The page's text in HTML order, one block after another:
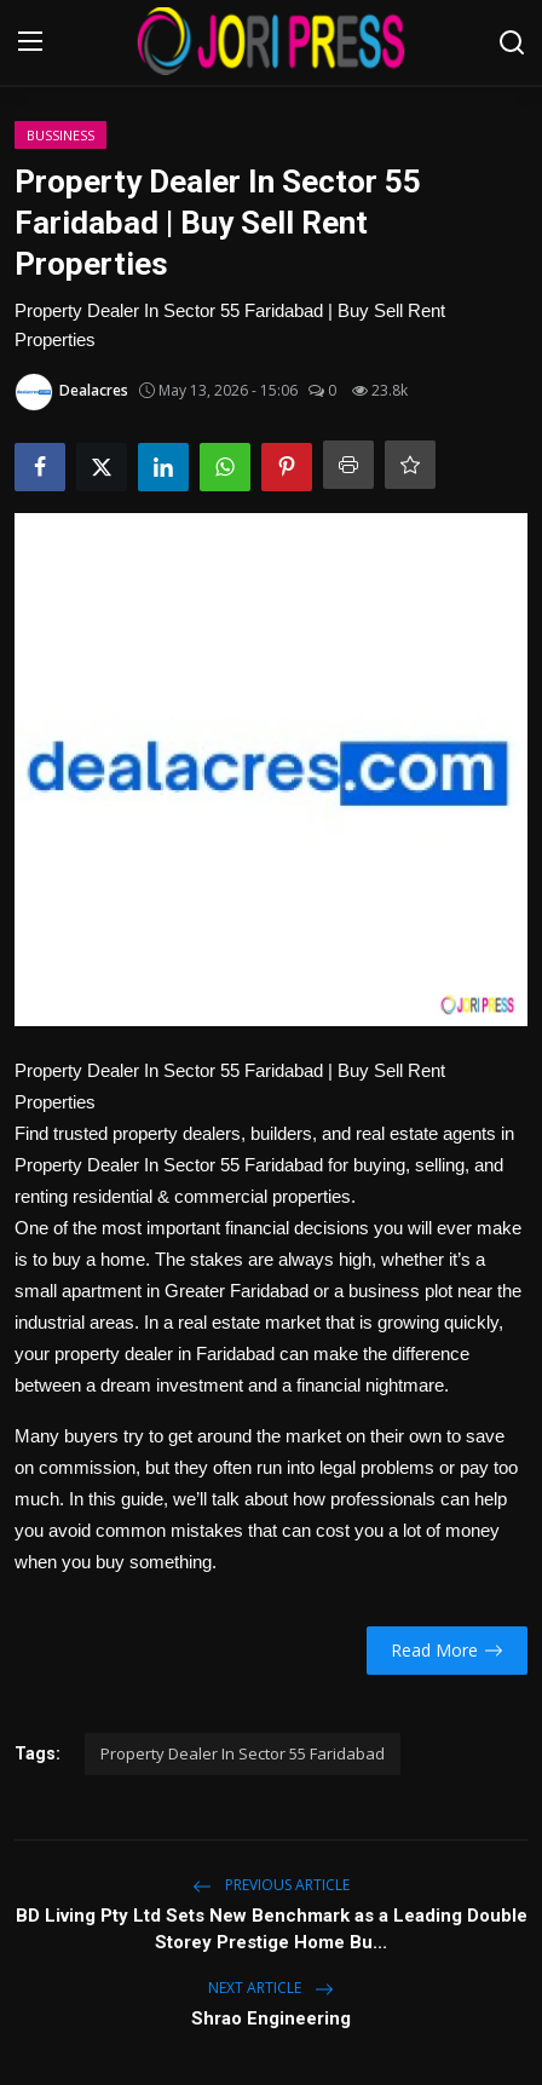
Login
Home
Advertisement
Trending News
About us
Contact us
Tips and Tricks
BUSSINESS
Property Dealer In Sector 55
Faridabad | Buy Sell Rent
Properties
Property Dealer In Sector 55 Faridabad | Buy Sell Rent
Properties
Dealacres May 13, 2026 - 15:06 0 23.8k
Property Dealer In Sector 55 Faridabad | Buy Sell Rent
Properties
Find trusted property dealers, builders, and real estate agents in
Property Dealer In Sector 55 Faridabad for buying, selling, and
renting residential & commercial properties.
One of the most important financial decisions you will ever make
is to buy a home. The stakes are always high, whether it’s a
small apartment in Greater Faridabad or a business plot near the
industrial areas. In a real estate market that is growing quickly,
your property dealer in Faridabad can make the difference
between a dream investment and a financial nightmare.
Many buyers try to get around the market on their own to save
on commission, but they often run into legal problems or pay too
much. In this guide, we’ll talk about how professionals can help
you avoid common mistakes that can cost you a lot of money
when you buy something.
Read More
Tags: Property Dealer In Sector 55 Faridabad
PREVIOUS ARTICLE
BD Living Pty Ltd Sets New Benchmark as a Leading Double
Storey Prestige Home Bu...
NEXT ARTICLE
Shrao Engineering